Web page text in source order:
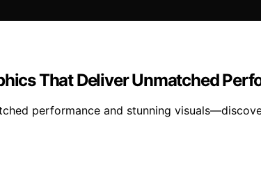
That Deliver Unmatched
performance and stunning